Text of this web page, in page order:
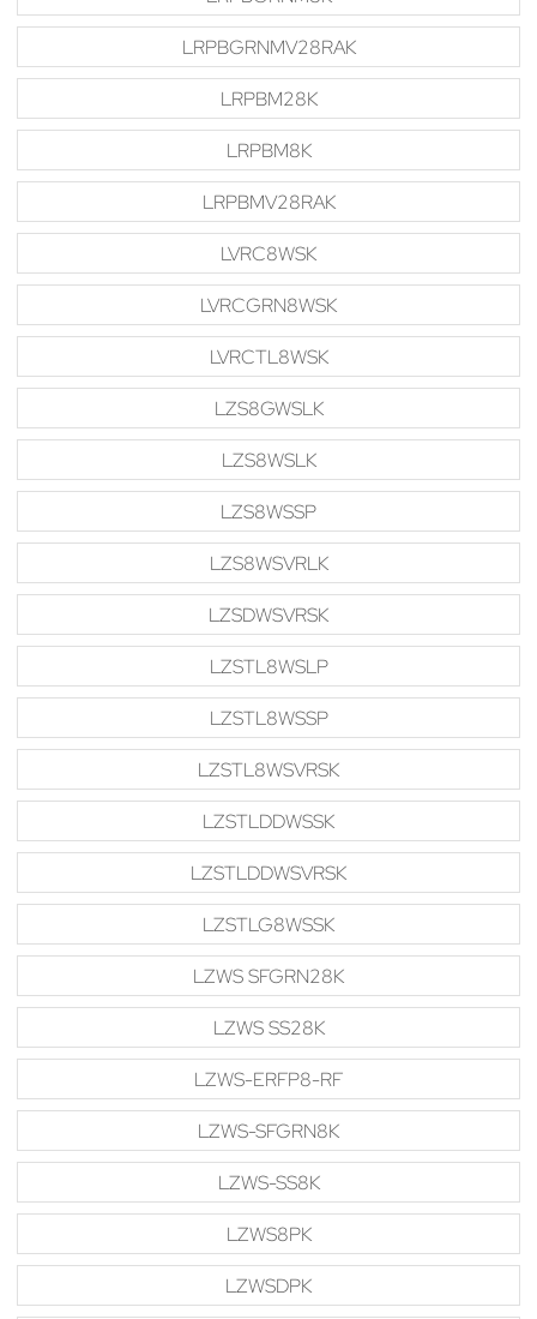
LRPBGRNMV28RAK
LRPBM28K
LRPBM8K
LRPBMV28RAK
LVRC8WSK
LVRCGRN8WSK
LVRCTL8WSK
LZS8GWSLK
LZS8WSLK
LZS8WSSP
LZS8WSVRLK
LZSDWSVRSK
LZSTL8WSLP
LZSTL8WSSP
LZSTL8WSVRSK
LZSTLDDWSSK
LZSTLDDWSVRSK
LZSTLG8WSSK
LZWS SFGRN28K
LZWS SS28K
LZWS-ERFP8-RF
LZWS-SFGRN8K
LZWS-SS8K
LZWS8PK
LZWSDPK